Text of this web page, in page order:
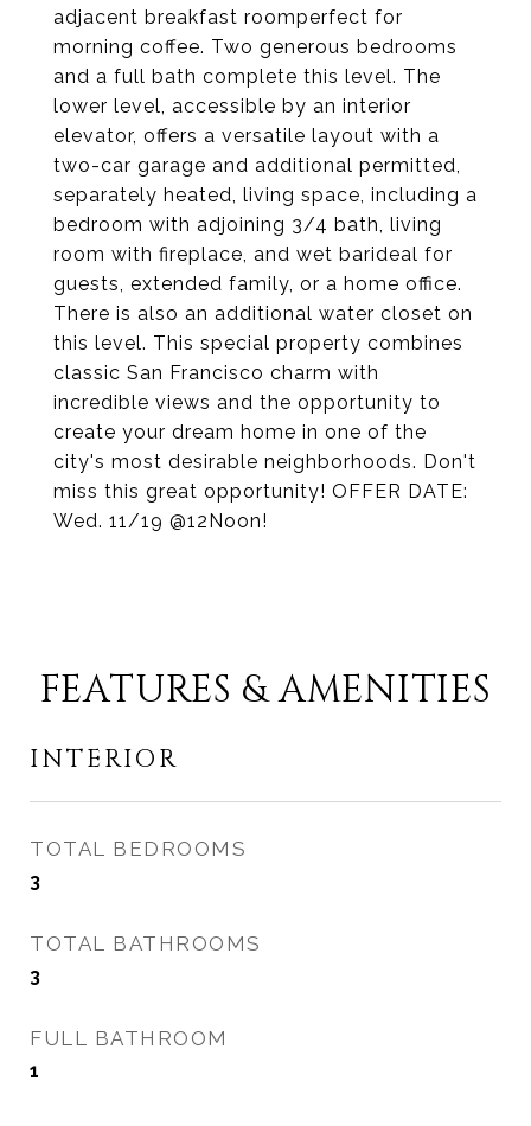
adjacent breakfast roomperfect for
morning coffee. Two generous bedrooms
and a full bath complete this level. The
lower level, accessible by an interior
elevator, offers a versatile layout with a
two-car garage and additional permitted,
separately heated, living space, including a
bedroom with adjoining 3/4 bath, living
room with fireplace, and wet barideal for
guests, extended family, or a home office.
There is also an additional water closet on
this level. This special property combines
classic San Francisco charm with
incredible views and the opportunity to
create your dream home in one of the
city's most desirable neighborhoods. Don't
miss this great opportunity! OFFER DATE:
Wed. 11/19 @12Noon!
FEATURES & AMENITIES
INTERIOR
TOTAL BEDROOMS
3
TOTAL BATHROOMS
3
FULL BATHROOM
1